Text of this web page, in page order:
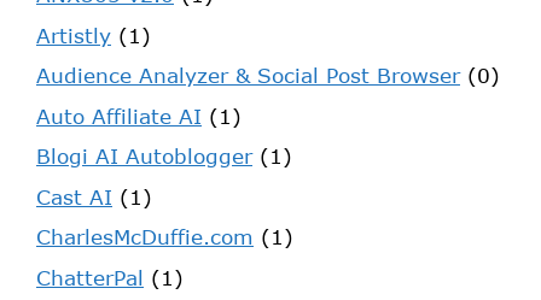
Artistly (1)
Audience Analyzer & Social Post Browser(0)
Auto Affiliate AI (1)
Blogi AI Autoblogger(1)
Cast AI (1)
CharlesMcDuffie.com (1)
ChatterPal (1)